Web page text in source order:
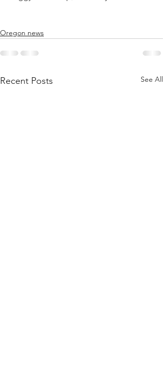
Oregon news
Recent Posts See All